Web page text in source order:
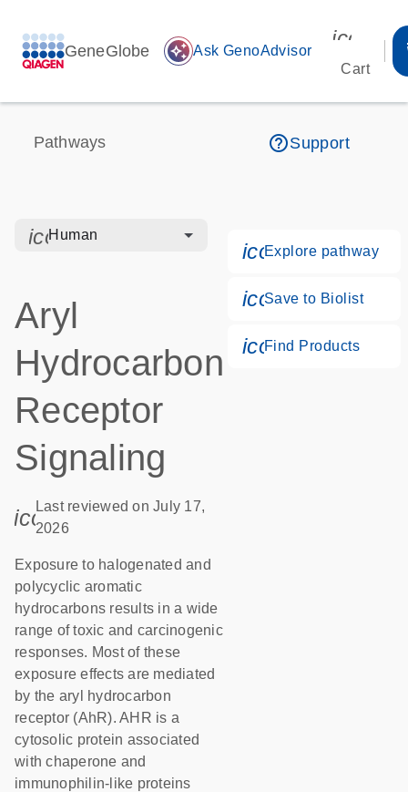
GeneGlobe auto_awesome Ask GenoAdvisor
Cart
Pathways help_outlineSupport
icon_0328_cc_gen_hmr_bacteria-s
Human
Aryl
Hydrocarbon
Receptor
Signaling
icon_0085_cc_gen_calendar-s
Last reviewed on July 17,
2026
Exposure to halogenated and
polycyclic aromatic
hydrocarbons results in a wide
range of toxic and carcinogenic
responses. Most of these
exposure effects are mediated
by the aryl hydrocarbon
receptor (AhR). AHR is a
cytosolic protein associated
with chaperone and
immunophilin-like proteins
Explore pathway
Save to Biolist
Find Products